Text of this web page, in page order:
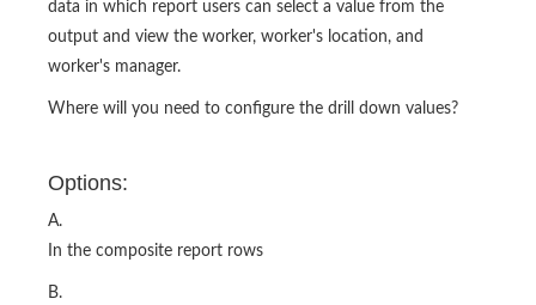
data in which report users can select a value from the
output and view the worker, worker's location, and
worker's manager.
Where will you need to configure the drill down values?
Options:
A.
In the composite report rows
B.